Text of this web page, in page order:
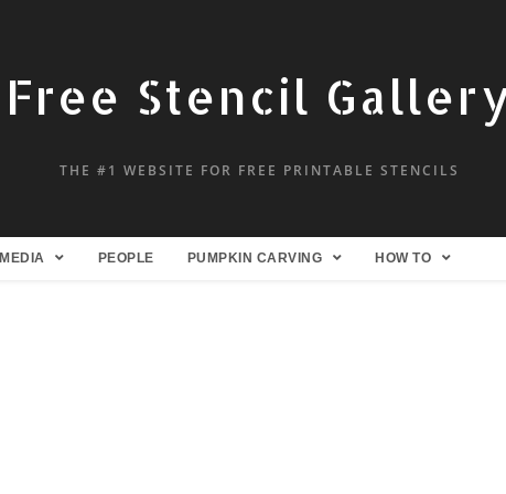
Free Stencil
THE #1 WEBSITE FOR FREE PRINTABLE STENCILS
MEDIA PEOPLE PUMPKIN CARVING HOW TO